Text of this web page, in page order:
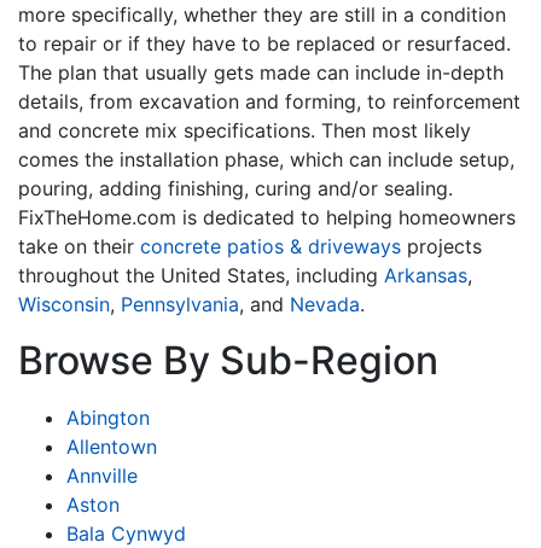
more specifically, whether they are still in a condition
to repair or if they have to be replaced or resurfaced.
The plan that usually gets made can include in-depth
details, from excavation and forming, to reinforcement
and concrete mix specifications. Then most likely
comes the installation phase, which can include setup,
pouring, adding finishing, curing and/or sealing.
FixTheHome.com is dedicated to helping homeowners
take on their concrete patios & driveways projects
throughout the United States, including Arkansas,
Wisconsin, Pennsylvania, and Nevada.
Browse By Sub-Region
Abington
Allentown
Annville
Aston
Bala Cynwyd